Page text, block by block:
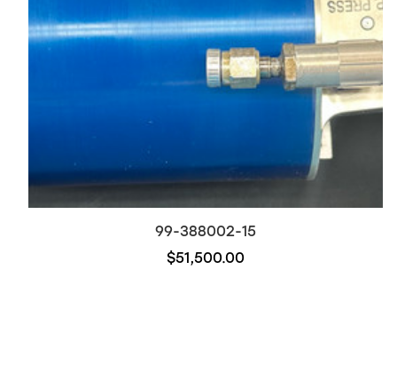
99-388002-15
$51,500.00